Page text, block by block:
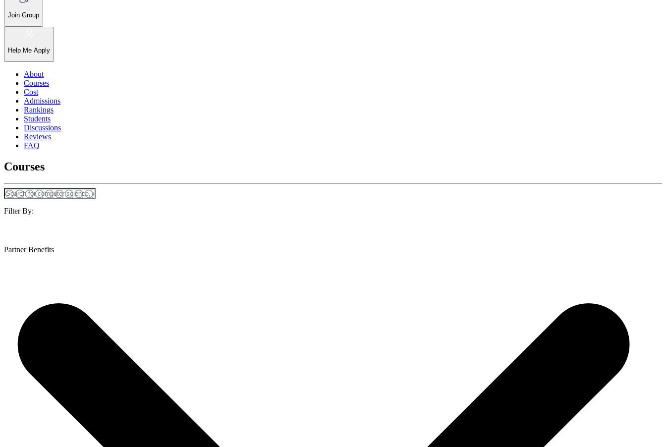
Join Group
Help Me Apply
About
Courses
Cost
Admissions
Rankings
Students
Discussions
Reviews
FAQ
Courses
Filter By:
Partner Benefits